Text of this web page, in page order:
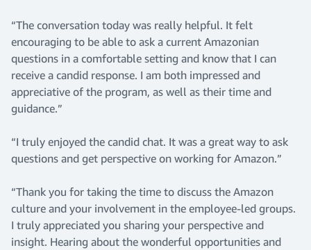
“The conversation today was really helpful. It felt
encouraging to be able to ask a current Amazonian
questions in a comfortable setting and know that I can
receive a candid response. I am both impressed and
appreciative of the program, as well as their time and
guidance.”
“I truly enjoyed the candid chat. It was a great way to ask
questions and get perspective on working for Amazon.”
“Thank you for taking the time to discuss the Amazon
culture and your involvement in the employee-led groups.
I truly appreciated you sharing your perspective and
insight. Hearing about the wonderful opportunities and